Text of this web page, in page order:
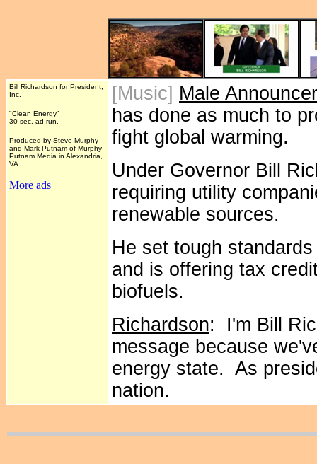
Bill Richardson for President,
Inc.
"Clean Energy"
30 sec. ad run.
Produced by Steve Murphy
and Mark Putnam of Murphy
Putnam Media in Alexandria,
VA.
More ads
[Music] Male Announcer
has done as much to
fight global warming.
Under Governor Bill
requiring utility
renewable sources.
He set tough
and is offering tax
biofuels.
Richardson: I'm Bill
message because
energy state. As
nation.